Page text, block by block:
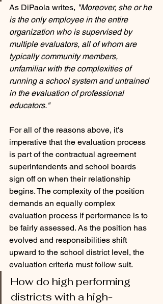
As DiPaola writes, "Moreover, she or he
is the only employee in the entire
organization who is supervised by
multiple evaluators, all of whom are
typically community members,
unfamiliar with the complexities of
running a school system and untrained
in the evaluation of professional
educators."
For all of the reasons above, it's
imperative that the evaluation process
is part of the contractual agreement
superintendents and school boards
sign off on when their relationship
begins. The complexity of the position
demands an equally complex
evaluation process if performance is to
be fairly assessed. As the position has
evolved and responsibilities shift
upward to the school district level, the
evaluation criteria must follow suit.
How do high performing
districts with a high-